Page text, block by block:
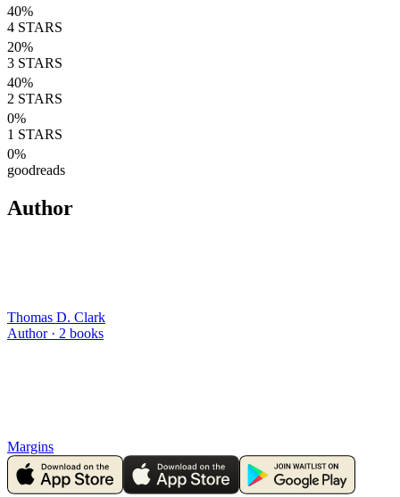
40%
4 STARS
20%
3 STARS
40%
2 STARS
0%
1 STARS
0%
goodreads
Author
Thomas D. Clark
Author · 2 books
Margins